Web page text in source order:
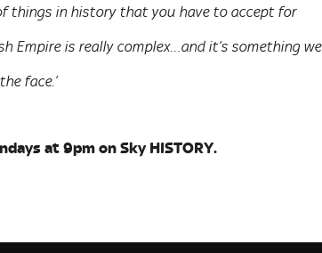
of things in history that you have to accept for
Empire is really complex…and it’s something we
face.’
at 9pm on Sky HISTORY.